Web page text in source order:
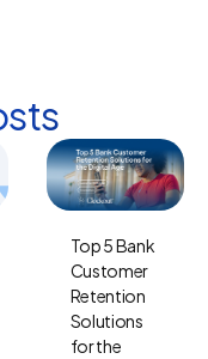
Top 5 Bank
Customer
Retention
Solutions
for the